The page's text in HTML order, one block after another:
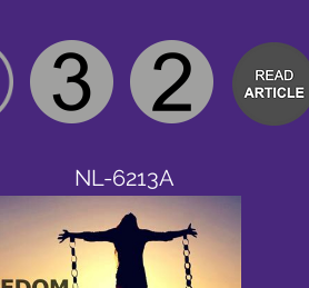
NL-6213A